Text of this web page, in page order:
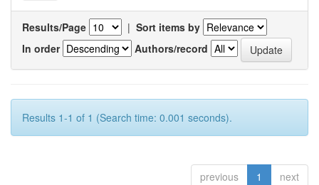
Results/Page | Sort items by
In order
Authors/record
Results 1-1 of 1 (Search time: 0.001 seconds).
previous 1 next